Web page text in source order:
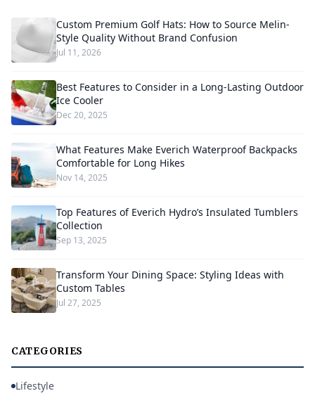
Custom Premium Golf Hats: How to Source Melin-
Style Quality Without Brand Confusion
Jul 11, 2026
Best Features to Consider in a Long-Lasting Outdoor
Ice Cooler
Dec 20, 2025
What Features Make Everich Waterproof Backpacks
Comfortable for Long Hikes
Nov 14, 2025
Top Features of Everich Hydro’s Insulated Tumblers
Collection
Sep 13, 2025
Transform Your Dining Space: Styling Ideas with
Custom Tables
Jul 27, 2025
CATEGORIES
Lifestyle